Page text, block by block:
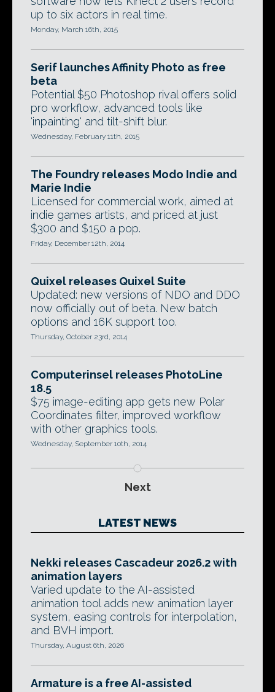
up to six actors in real time.
Monday, March 16th, 2015
Serif launches Affinity Photo as free
beta
Potential $50 Photoshop rival offers solid
pro workflow, advanced tools like
'inpainting' and tilt-shift blur.
Wednesday, February 11th, 2015
The Foundry releases Modo Indie and
Marie Indie
Licensed for commercial work, aimed at
indie games artists, and priced at just
$300 and $150 a pop.
Friday, December 12th, 2014
Quixel releases Quixel Suite
Updated: new versions of NDO and DDO
now officially out of beta. New batch
options and 16K support too.
Thursday, October 23rd, 2014
Computerinsel releases PhotoLine
18.5
$75 image-editing app gets new Polar
Coordinates filter, improved workflow
with other graphics tools.
Wednesday, September 10th, 2014
Next
LATEST NEWS
Nekki releases Cascadeur 2026.2 with
animation layers
Varied update to the AI-assisted
animation tool adds new animation layer
system, easing controls for interpolation,
and BVH import.
Thursday, August 6th, 2026
Armature is a free AI-assisted